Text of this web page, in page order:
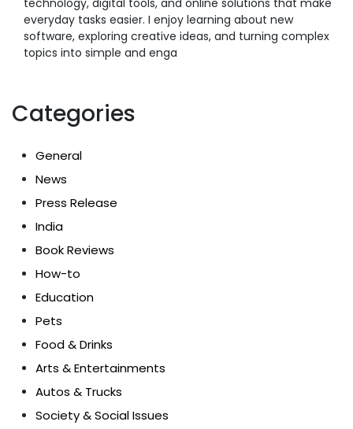
everyday tasks easier. I enjoy learning about new
software, exploring creative ideas, and turning complex
topics into simple and enga
Categories
General
News
Press Release
India
Book Reviews
How-to
Education
Pets
Food & Drinks
Arts & Entertainments
Autos & Trucks
Society & Social Issues